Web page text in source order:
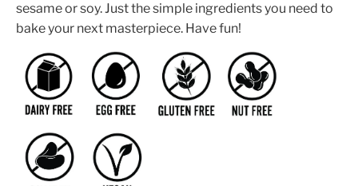
sesame or soy. Just the simple ingredients you need to
bake your next masterpiece. Have fun!